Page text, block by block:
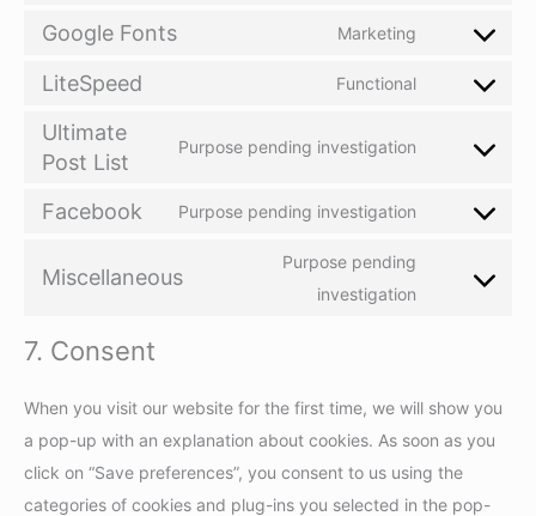
complianz
wordfence
Google Fonts Marketing
Consent
google-
LiteSpeed Functional
Consent
service
Ultimate
Post List
Purpose pending investigation
Consent
service
Facebook Purpose pending investigation
Consent
service
Miscellaneous
Purpose pending
investigation
Consent
7. Consent
When you visit our website for the first time, we will show you
a pop-up with an explanation about cookies. As soon as you
click on “Save preferences”, you consent to us using the
categories of cookies and plug-ins you selected in the pop-